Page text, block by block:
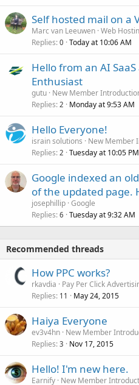
Self hosted mail on a
Marc van Leeuwen Web
Replies 0 Today at 10:06 AM
Hello from an AI
Enthusiast
gutu New Member
Replies 2 Monday at 9:53 AM
Hello Everyone!
israin solutions
New Member
Replies 2 Tuesday at 10:05 PM
Google indexed an
of the updated page.
josephillip Google
Replies 6 Tuesday at 9:32 AM
Recommended threads
How PPC works?
rkavdia
Pay Per Click
Replies 11 May 24, 2015
Haiya Everyone
ev3v4hn New Member
Replies 3 Nov 17, 2015
Hello! I'm new here.
Earnify New Member